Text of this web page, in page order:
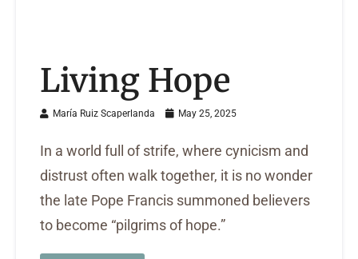
Living Hope
María Ruiz Scaperlanda May 25, 2025
In a world full of strife, where cynicism and
distrust often walk together, it is no wonder
the late Pope Francis summoned believers
to become “pilgrims of hope.”